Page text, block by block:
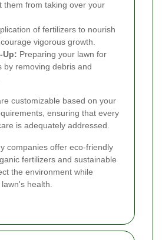
them from taking over your
of fertilizers to nourish
vigorous growth.
Up: Preparing your lawn for
by removing debris and
customizable based on your
ensuring that every
is adequately addressed.
companies offer eco-friendly
fertilizers and sustainable
the environment while
health.